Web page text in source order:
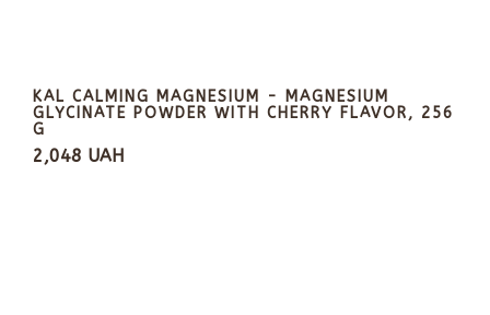
KAL CALMING MAGNESIUM - MAGNESIUM
GLYCINATE POWDER WITH CHERRY FLAVOR, 256
G
2,048 UAH